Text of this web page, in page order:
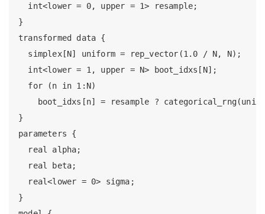
  int<lower = 0, upper = 1> resample;
}
transformed data {
  simplex[N] uniform = rep_vector(1.0 / N, N);
  int<lower = 1, upper = N> boot_idxs[N];
  for (n in 1:N)
boot_idxs[n] = resample ?
}
parameters {
  real alpha;
  real beta;
  real<lower = 0> sigma;
}